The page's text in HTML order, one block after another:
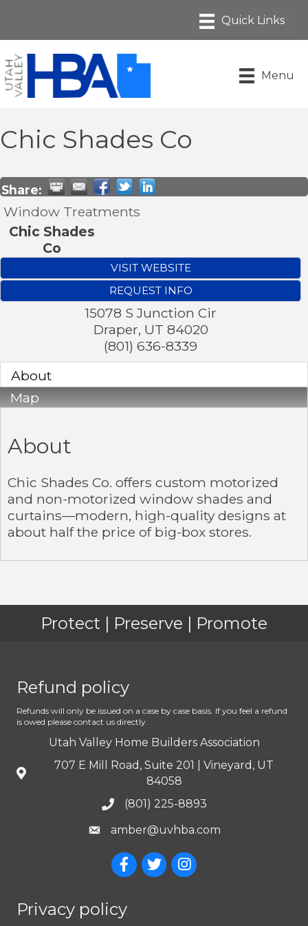
Menu
Chic Shades Co
Share:
Window Treatments
Chic Shades
Co
VISIT WEBSITE
REQUEST INFO
15078 S Junction Cir
Draper, UT 84020
(801) 636-8339
About
Map
About
Chic Shades Co. offers custom motorized
and non-motorized window shades and
curtains—modern, high-quality designs at
about half the price of big-box stores.
Protect | Preserve | Promote
Refund policy
Refunds will only be issued on a case by case basis. If you feel a refund
is owed please contact us directly.
Utah Valley Home Builders Association
707 E Mill Road, Suite 201 | Vineyard, UT
84058
(801) 225-8893
amber@uvhba.com
Privacy policy